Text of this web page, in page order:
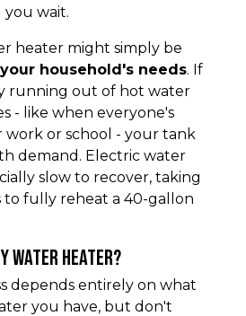
wait.
heater might simply be
household's needs. If
running out of hot water
- like when everyone's
or school - your tank
demand. Electric water
slow to recover, taking
fully reheat a 40-gallon
water heater?
depends entirely on what
you have, but don't